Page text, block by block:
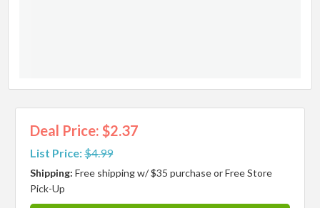
Deal Price: $2.37
List Price:$4.99
Shipping:Free shipping w/ $35 purchase or Free Store
Pick-Up